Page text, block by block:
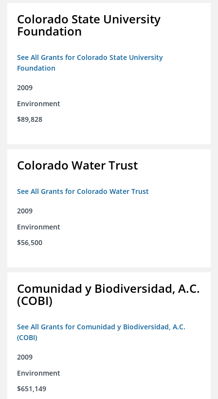
Colorado State University
Foundation
See All Grants for Colorado State University
Foundation
2009
Environment
$89,828
Colorado Water Trust
See All Grants for Colorado Water Trust
2009
Environment
$56,500
Comunidad y Biodiversidad, A.C.
(COBI)
See All Grants for Comunidad y Biodiversidad, A.C.
(COBI)
2009
Environment
$651,149